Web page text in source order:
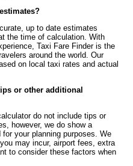
up to date estimates
the time of calculation. With
Taxi Fare Finder is the
around the world. Our
on local taxi rates and actual
or other additional
do not include tips or
however, we do show a
your planning purposes. We
may incur, airport fees, extra
to consider these factors when